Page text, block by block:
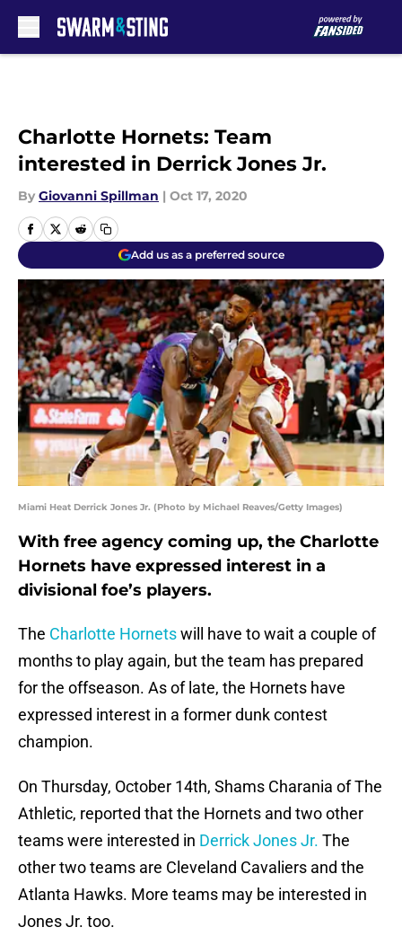
Charlotte Hornets: Team
interested in Derrick Jones Jr.
By Giovanni Spillman | Oct 17, 2020
Add us as a preferred source
Miami Heat Derrick Jones Jr. (Photo by Michael Reaves/Getty Images)
With free agency coming up, the Charlotte
Hornets have expressed interest in a
divisional foe’s players.
The Charlotte Hornetswill have to wait a couple of
months to play again, but the team has prepared
for the offseason. As of late, the Hornets have
expressed interest in a former dunk contest
champion.
On Thursday, October 14th, Shams Charania of The
Athletic, reported that the Hornets and two other
teams were interested in Derrick Jones Jr. The
other two teams are Cleveland Cavaliers and the
Atlanta Hawks. More teams may be interested in
Jones Jr. too.